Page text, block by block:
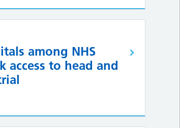
among NHS
access to head and